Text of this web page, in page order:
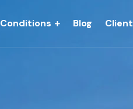
Conditions Blog Client